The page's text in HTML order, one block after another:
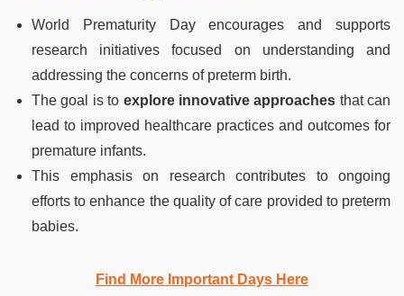
World Prematurity Day encourages and supports
research initiatives focused on understanding and
addressing the concerns of preterm birth.
The goal is to explore innovative approaches that can
lead to improved healthcare practices and outcomes for
premature infants.
This emphasis on research contributes to ongoing
efforts to enhance the quality of care provided to preterm
babies.
Find More Important Days Here